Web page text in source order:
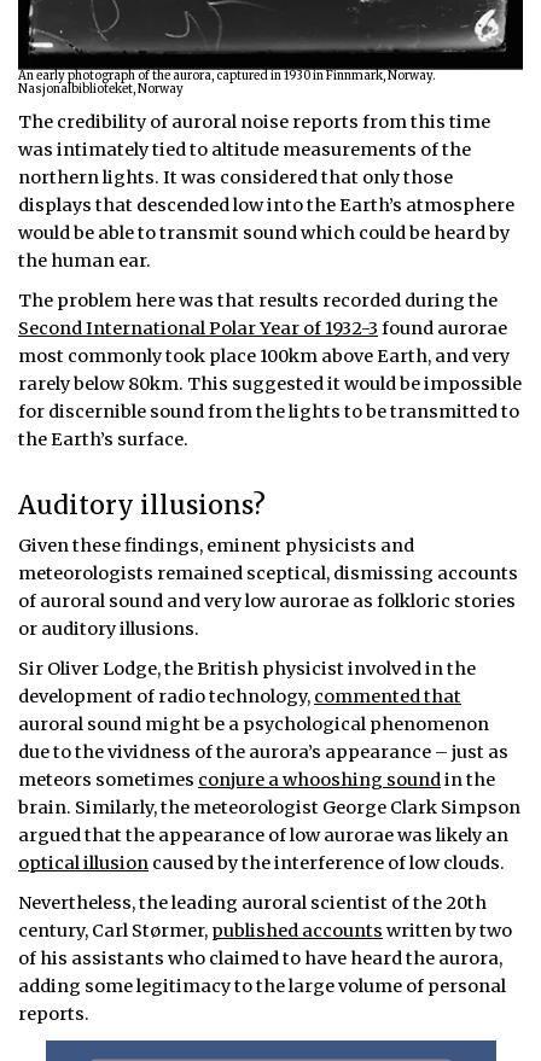
An early photograph of the aurora, captured in 1930 in Finnmark, Norway.
Nasjonalbiblioteket, Norway
The credibility of auroral noise reports from this time
was intimately tied to altitude measurements of the
northern lights. It was considered that only those
displays that descended low into the Earth’s atmosphere
would be able to transmit sound which could be heard by
the human ear.
The problem here was that results recorded during the
Second International Polar Year of 1932-3 found aurorae
most commonly took place 100km above Earth, and very
rarely below 80km. This suggested it would be impossible
for discernible sound from the lights to be transmitted to
the Earth’s surface.
Auditory illusions?
Given these findings, eminent physicists and
meteorologists remained sceptical, dismissing accounts
of auroral sound and very low aurorae as folkloric stories
or auditory illusions.
Sir Oliver Lodge, the British physicist involved in the
development of radio technology, commented that
auroral sound might be a psychological phenomenon
due to the vividness of the aurora’s appearance – just as
meteors sometimes conjure a whooshing soundin the
brain. Similarly, the meteorologist George Clark Simpson
argued that the appearance of low aurorae was likely an
optical illusion caused by the interference of low clouds.
Nevertheless, the leading auroral scientist of the 20th
century, Carl Størmer, published accounts written by two
of his assistants who claimed to have heard the aurora,
adding some legitimacy to the large volume of personal
reports.